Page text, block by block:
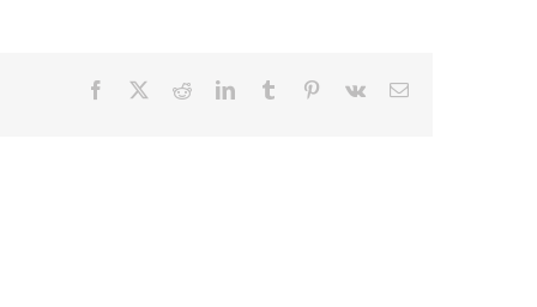
Facebook RedditLinkedInTumblr Pinterest
Vk Email